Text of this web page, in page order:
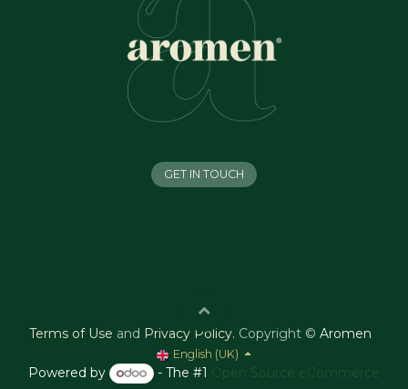
GET IN TOUCH
Terms of Use and Privacy Policy. Copyright © Aromen
English (UK)
Powered by - The #1 Open Source eCommerce